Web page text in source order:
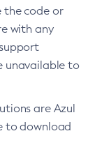
the code or
with any
unavailable to
are Azul
to download